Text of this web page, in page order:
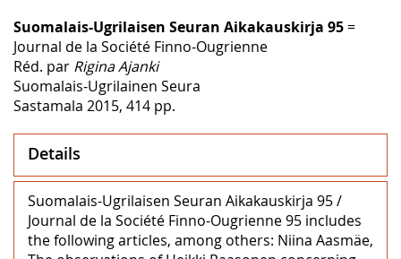
gallery
Suomalais-Ugrilaisen Seuran Aikakauskirja 95 =
Journal de la Société Finno-Ougrienne
Réd. par Rigina Ajanki
Suomalais-Ugrilainen Seura
Sastamala 2015, 414 pp.
Details
Suomalais-Ugrilaisen Seuran Aikakauskirja 95 /
Journal de la Société Finno-Ougrienne 95 includes
the following articles, among others: Niina Aasmäe,